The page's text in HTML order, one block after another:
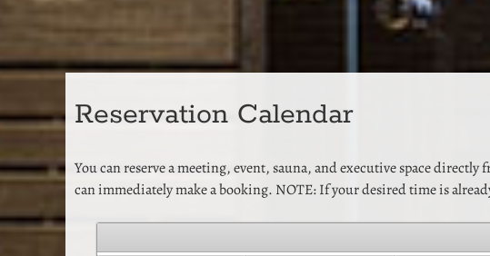
Reservation Calendar
You can reserve a meeting, event, sauna, and executive space
can immediately make a booking. NOTE: If your desired time is